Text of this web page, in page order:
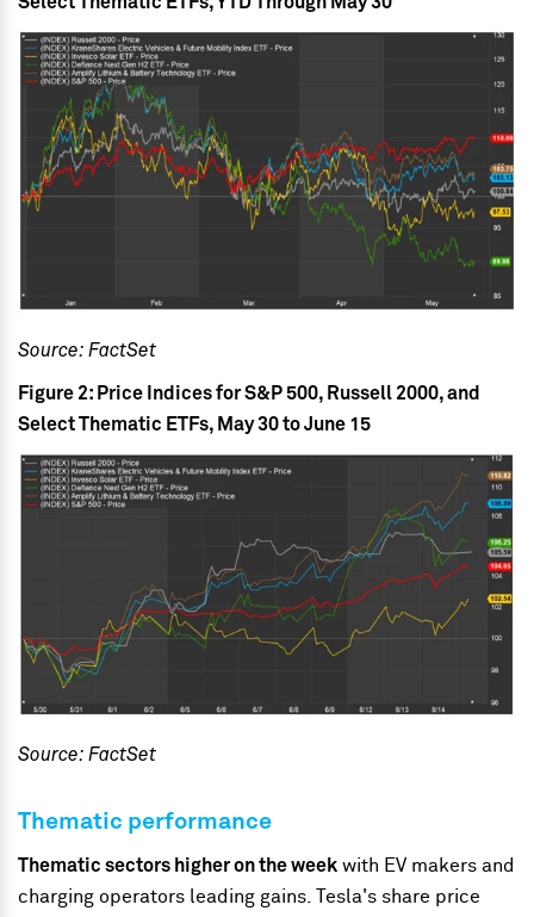
Source: FactSet
Figure 2: Price Indices for S&P 500, Russell 2000, and
Select Thematic ETFs, May 30 to June 15
Source: FactSet
Thematic performance
Thematic sectors higher on the week with EV makers and
charging operators leading gains. Tesla's share price